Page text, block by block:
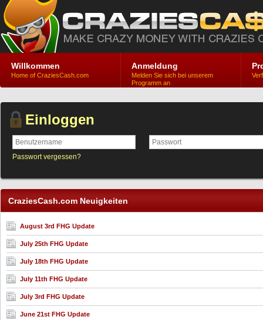
Willkommen
Home of CraziesCash.com
Anmeldung
Melden Sie sich bei unserem
Programm an
Einloggen
Passwort vergessen?
CraziesCash.com Neuigkeiten
August 3rd FHG Update
July 25th FHG Update
July 18th FHG Update
July 11th FHG Update
July 3rd FHG Update
June 21st FHG Update